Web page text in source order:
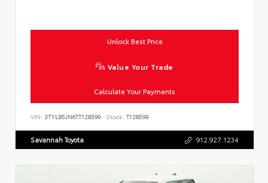
Unlock Best Price
Value Your Trade
Calculate Your Payments
VIN: 3TYLB5JN6TT128599 Stock: T128599
Savannah Toyota 912.927.1234